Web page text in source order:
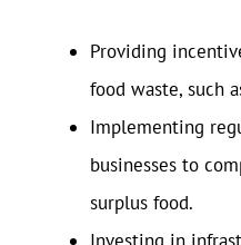
Providing
food waste, such
Implementing
businesses to
surplus food.